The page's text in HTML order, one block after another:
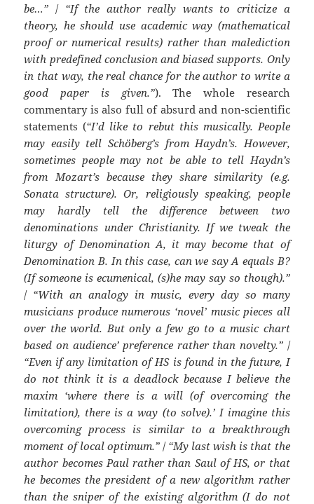
be…” / “If the author really wants to criticize a
theory, he should use academic way (mathematical
proof or numerical results) rather than malediction
with predefined conclusion and biased supports. Only
in that way, the real chance for the author to write a
good paper is given.”). The whole research
commentary is also full of absurd and non-scientific
statements (“I’d like to rebut this musically. People
may easily tell Schöberg’s from Haydn’s. However,
sometimes people may not be able to tell Haydn’s
from Mozart’s because they share similarity (e.g.
Sonata structure). Or, religiously speaking, people
may hardly tell the difference between two
denominations under Christianity. If we tweak the
liturgy of Denomination A, it may become that of
Denomination B. In this case, can we say A equals B?
(If someone is ecumenical, (s)he may say so though).”
/ “With an analogy in music, every day so many
musicians produce numerous ‘novel’ music pieces all
over the world. But only a few go to a music chart
based on audience’ preference rather than novelty.”/
“Even if any limitation of HS is found in the future, I
do not think it is a deadlock because I believe the
maxim ‘where there is a will (of overcoming the
limitation), there is a way (to solve).’ I imagine this
overcoming process is similar to a breakthrough
moment of local optimum.”/ “My last wish is that the
author becomes Paul rather than Saul of HS, or that
he becomes the president of a new algorithm rather
than the sniper of the existing algorithm (I do not